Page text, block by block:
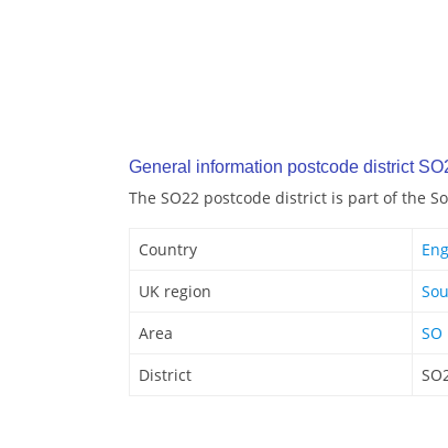
General information postcode district
The SO22 postcode district is part of the
Country
UK region
Area
SO
District